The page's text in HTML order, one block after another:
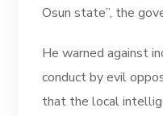
Osun state”, the
He warned against
conduct by evil
that the local